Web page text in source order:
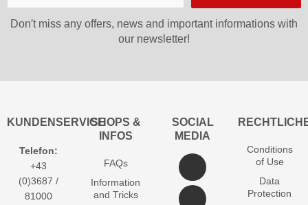
Don′t miss any offers, news and important informations with
our newsletter!
KUNDENSERVICE
Telefon:
+43
(0)3687 /
81000
SHOPS &
INFOS
FAQs
Information
and Tricks
SOCIAL
MEDIA
Conditions
of Use
Data
Protection